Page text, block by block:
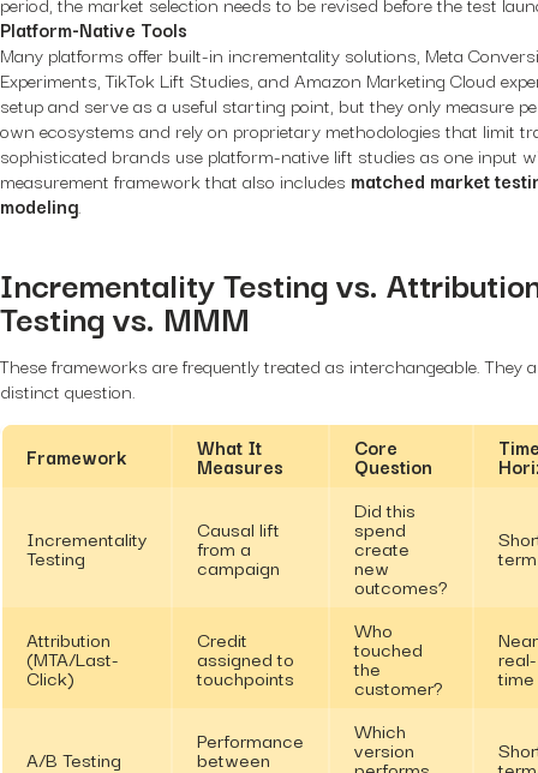
Platform-Native Tools
Many platforms offer built-in incrementality solutions, Meta
Experiments, TikTok Lift Studies, and Amazon Marketing Cloud
setup and serve as a useful starting point, but they only measure
own ecosystems and rely on proprietary methodologies that limit
sophisticated brands use platform-native lift studies as one input
measurement framework that also includes matched market
modeling.
Incrementality Testing vs.
Testing vs. MMM
These frameworks are frequently treated as interchangeable. They
distinct question.
Framework What It
Measures
Core
Question
Incrementality
Testing
Causal lift
from a
campaign
Did this
spend
create
new
outcomes?
term
Attribution
(MTA/Last-
Click)
Credit
assigned to
touchpoints
Who
touched
the
customer?
Near
real-
time
A/B Testing
Performance
between
Which
version